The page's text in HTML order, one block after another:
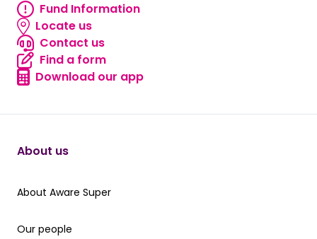
Fund information
Fund Information
Locate us
Locate us
Contact us
Contact us
Find a form
Find a form
Download our app
Download our app
About us
About Aware Super
About Aware Super
Our people
Our people